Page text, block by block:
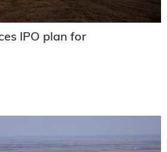
IPO plan for